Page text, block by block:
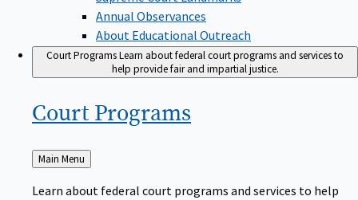
Annual Observances
About Educational Outreach
Court ProgramsLearn about federal court programs and services to
help provide fair and impartial justice.
Court Programs
Back
to
Main Menu
Learn about federal court programs and services to help